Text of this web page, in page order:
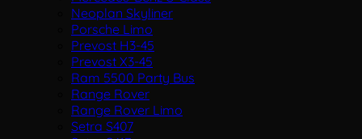
Neoplan Skyliner
Porsche Limo
Prevost H3-45
Prevost X3-45
Ram 5500 Party Bus
Range Rover
Range Rover Limo
Setra S407